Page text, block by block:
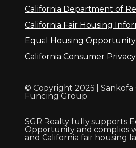
California Department of
California Fair Housing
Equal Housing Opportunity
California Consumer Privacy
© Copyright 2026 | Sankofa
Funding Group
SGR Realty fully supports
Opportunity and complies
and California fair housing